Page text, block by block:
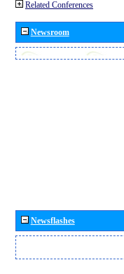
Related Conferences
Newsroom
Newsflashes